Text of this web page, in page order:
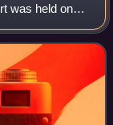
was held on
with 24th